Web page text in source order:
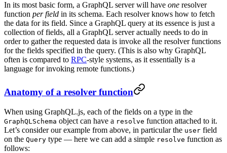
In its most basic form, a GraphQL server will have one resolver
function per field in its schema. Each resolver knows how to fetch
the data for its field. Since a GraphQL query at its essence is just a
collection of fields, all a GraphQL server actually needs to do in
order to gather the requested data is invoke all the resolver functions
for the fields specified in the query. (This is also why GraphQL
often is compared to RPC-style systems, as it essentially is a
language for invoking remote functions.)
Anatomy of a resolver function
When using GraphQL.js, each of the fields on a type in the
GraphQLSchema object can have a resolve function attached to it.
Let’s consider our example from above, in particular the user field
on the Query type — here we can add a simple resolve function as
follows: